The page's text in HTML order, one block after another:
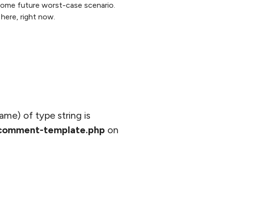
future worst-case scenario.
right now.
of type string is
template.php on